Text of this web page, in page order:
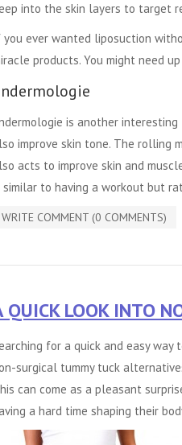
into the skin layers to target
you ever wanted liposuction
products. You might need
is another
improve skin tone. The rolling
acts to improve skin and
similar to having a workout but
WRITE COMMENT (0 COMMENTS)
QUICK LOOK INTO
for a quick and easy
surgical tummy tuck
can come as a pleasant
a hard time shaping their